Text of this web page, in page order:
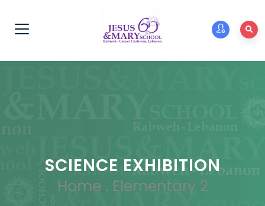
SCIENCE EXHIBITION
Home . Elementary 2